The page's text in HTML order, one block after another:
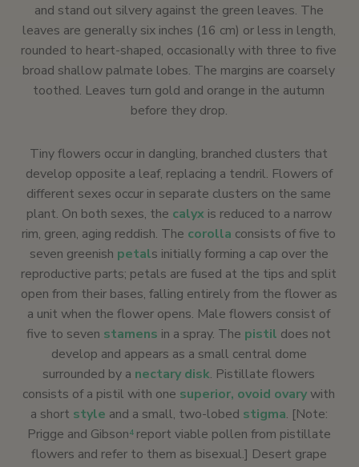
and stand out silvery against the green leaves. The
leaves are generally six inches (16 cm) or less in length,
rounded to heart-shaped, occasionally with three to five
broad shallow palmate lobes. The margins are coarsely
toothed. Leaves turn gold and orange in the autumn
before they drop.
Tiny flowers occur in dangling, branched clusters that
develop opposite a leaf, replacing a tendril. Flowers of
different sexes occur in separate clusters on the same
plant. On both sexes, the calyxis reduced to a narrow
rim, green, aging reddish. The corolla consists of five to
seven greenish petals initially forming a cap over the
reproductive parts; petals are fused at the tips and split
open from their bases, falling entirely from the flower as
a unit when the flower opens. Male flowers consist of
five to seven stamens in a spray. The pistil does not
develop and appears as a small central dome
surrounded by a nectary disk. Pistillate flowers
consists of a pistil with one superior, ovoid ovarywith
a short style and a small, two-lobed stigma. [Note:
Prigge and Gibson4report viable pollen from pistillate
flowers and refer to them as bisexual.] Desert grape